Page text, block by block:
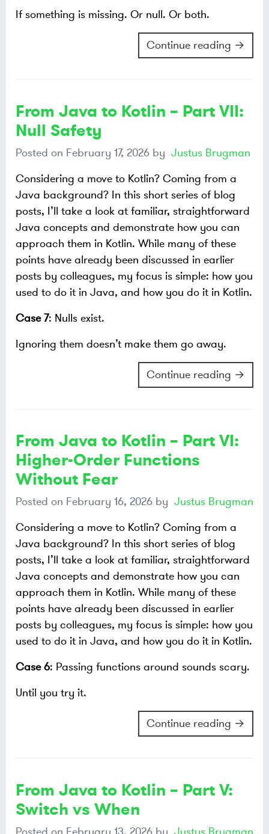
If something is missing. Or null. Or both.
Continue reading →
From Java to Kotlin – Part VII:
Null Safety
Posted on February 17, 2026 by Justus Brugman
Considering a move to Kotlin? Coming from a
Java background? In this short series of blog
posts, I’ll take a look at familiar, straightforward
Java concepts and demonstrate how you can
approach them in Kotlin. While many of these
points have already been discussed in earlier
posts by colleagues, my focus is simple: how you
used to do it in Java, and how you do it in Kotlin.
Case 7: Nulls exist.
Ignoring them doesn’t make them go away.
Continue reading →
From Java to Kotlin – Part VI:
Higher-Order Functions
Without Fear
Posted on February 16, 2026 by Justus Brugman
Considering a move to Kotlin? Coming from a
Java background? In this short series of blog
posts, I’ll take a look at familiar, straightforward
Java concepts and demonstrate how you can
approach them in Kotlin. While many of these
points have already been discussed in earlier
posts by colleagues, my focus is simple: how you
used to do it in Java, and how you do it in Kotlin.
Case 6: Passing functions around sounds scary.
Until you try it.
Continue reading →
From Java to Kotlin – Part V:
Switch vs When